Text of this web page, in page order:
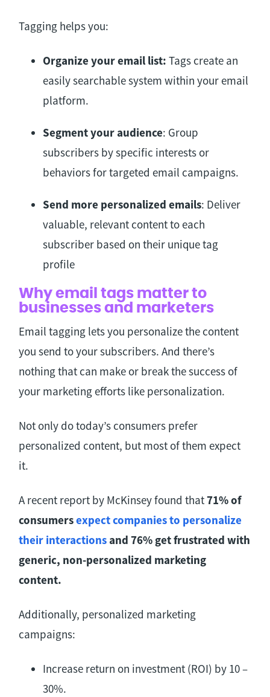
Tagging helps you:
Organize your email list: Tags create an
easily searchable system within your email
platform.
Segment your audience: Group
subscribers by specific interests or
behaviors for targeted email campaigns.
Send more personalized emails: Deliver
valuable, relevant content to each
subscriber based on their unique tag
profile
Why email tags matter to
businesses and marketers
Email tagging lets you personalize the content
you send to your subscribers. And there’s
nothing that can make or break the success of
your marketing efforts like personalization.
Not only do today’s consumers prefer
personalized content, but most of them expect
it.
A recent report by McKinsey found that71% of
consumersexpect companies to personalize
their interactions and 76% get frustrated with
generic, non-personalized marketing
content.
Additionally, personalized marketing
campaigns:
Increase return on investment (ROI) by 10 –
30%.